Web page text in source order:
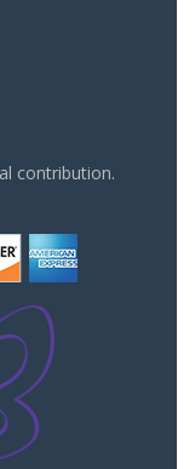
contribution.